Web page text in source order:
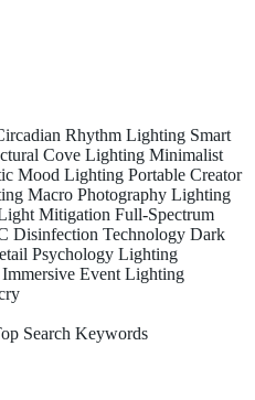
Rhythm Lighting Smart
Cove Lighting Minimalist
Mood Lighting Portable Creator
Macro Photography Lighting
Mitigation Full-Spectrum
Disinfection Technology Dark
Psychology Lighting
Immersive Event Lighting
Search Keywords